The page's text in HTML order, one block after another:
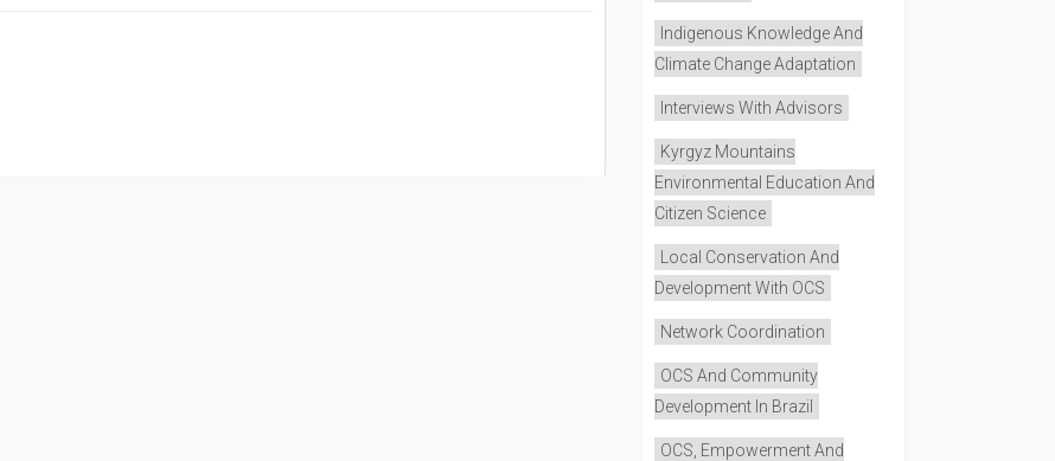
Indigenous Knowledge And
Climate Change Adaptation
Interviews With Advisors
Kyrgyz Mountains
Environmental Education And
Citizen Science
Local Conservation And
Development With OCS
Network Coordination
OCS And Community
Development In Brazil
OCS, Empowerment And